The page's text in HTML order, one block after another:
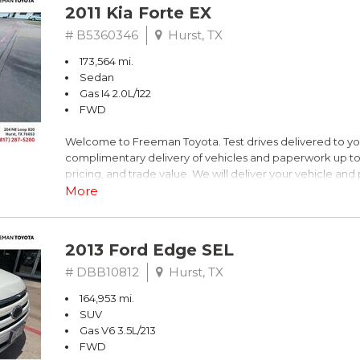
2011 Kia Forte EX
# B5360346 Hurst, TX
173,564 mi.
Sedan
Gas I4 2.0L/122
FWD
Welcome to Freeman Toyota. Test drives delivered to
complimentary delivery of vehicles and paperwork up
pricing, and trade value. We will deliver your vehicle
piece of mind. This Kia is equipped with the following
FWD 6-Speed Automatic with Overdrive 2.0L I4 DOHC
Recent Arrival! 26/36 City/Highway MPG
Awards:
* 2011 IIHS Top Safety Pick
More
2013 Ford Edge SEL
# DBB10812 Hurst, TX
164,953 mi.
SUV
Gas V6 3.5L/213
FWD